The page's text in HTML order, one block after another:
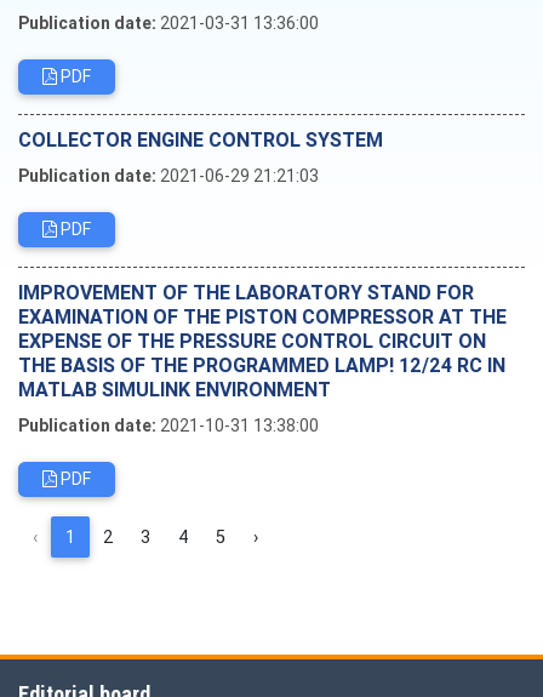
Publication date: 2021-03-31 13:36:00
PDF
COLLECTOR ENGINE CONTROL SYSTEM
Publication date: 2021-06-29 21:21:03
PDF
IMPROVEMENT OF THE LABORATORY STAND FOR
EXAMINATION OF THE PISTON COMPRESSOR AT THE
EXPENSE OF THE PRESSURE CONTROL CIRCUIT ON
THE BASIS OF THE PROGRAMMED LAMP! 12/24 RC IN
MATLAB SIMULINK ENVIRONMENT
Publication date: 2021-10-31 13:38:00
PDF
‹ 1 2 3 4 5 ›